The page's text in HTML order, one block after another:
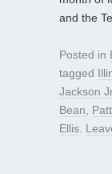
and the
Posted in
tagged
Jackson
Bean
Ellis